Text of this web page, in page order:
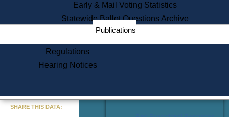
Learning
Did You Know?
Early & Mail Voting Statistics
Statewide Ballot Questions Archive
Publications
Regulations
Hearing Notices
SHARE THIS DATA: